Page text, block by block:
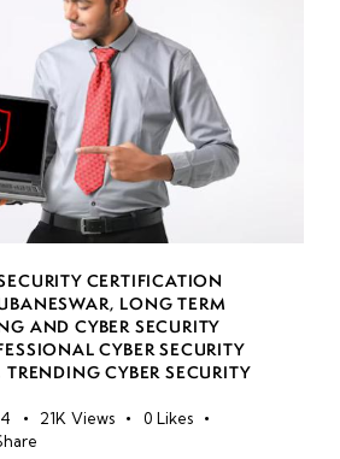
CERTIFICATION
, LONG TERM
AND CYBER SECURITY
CYBER SECURITY
TRENDING CYBER SECURITY
21K Views 0 Likes